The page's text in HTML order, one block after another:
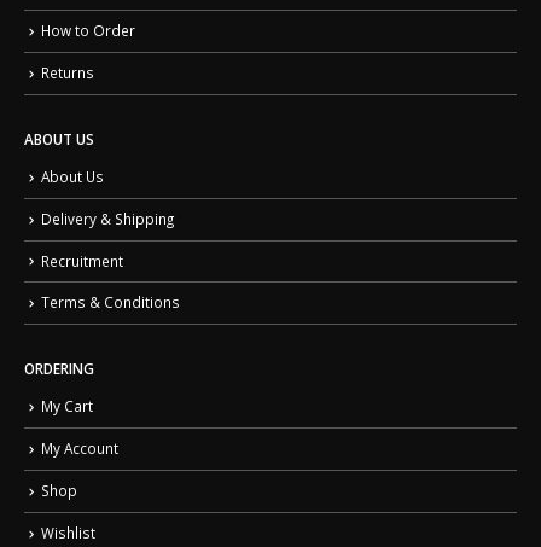
How to Order
Returns
ABOUT US
About Us
Delivery & Shipping
Recruitment
Terms & Conditions
ORDERING
My Cart
My Account
Shop
Wishlist